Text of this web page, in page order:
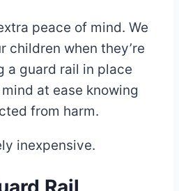
peace of mind. We
children when they’re
a guard rail in place
at ease knowing
from harm.
inexpensive.